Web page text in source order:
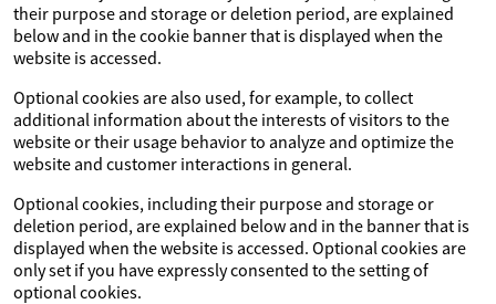
their purpose and storage or deletion period, are explained
below and in the cookie banner that is displayed when the
website is accessed.
Optional cookies are also used, for example, to collect
additional information about the interests of visitors to the
website or their usage behavior to analyze and optimize the
website and customer interactions in general.
Optional cookies, including their purpose and storage or
deletion period, are explained below and in the banner that is
displayed when the website is accessed. Optional cookies are
only set if you have expressly consented to the setting of
optional cookies.